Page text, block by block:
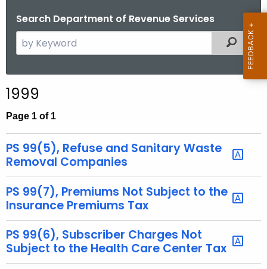
Search Department of Revenue Services
e
c
h
h
e
u
r
r
e
n
t
Filtered
1999
Page 1 of 1
PS 99(5), Refuse and Sanitary Waste
Removal Companies
PS 99(7), Premiums Not Subject to the
Insurance Premiums Tax
PS 99(6), Subscriber Charges Not
Subject to the Health Care Center Tax